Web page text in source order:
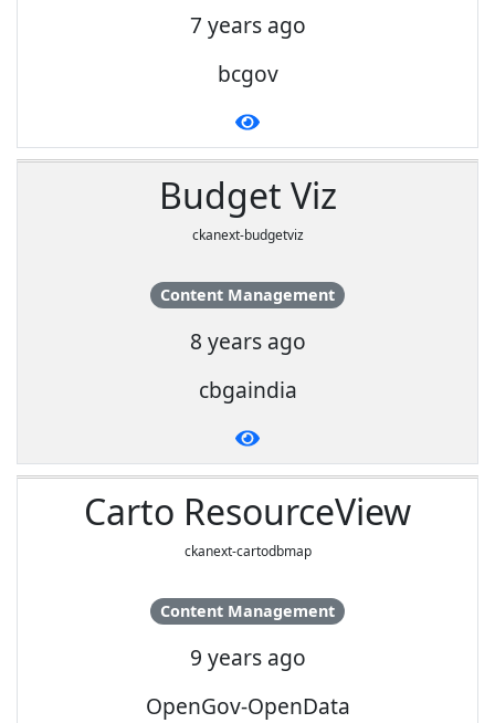
7 years ago
bcgov
Budget Viz
ckanext-budgetviz
Content Management
8 years ago
cbgaindia
Carto ResourceView
ckanext-cartodbmap
Content Management
9 years ago
OpenGov-OpenData